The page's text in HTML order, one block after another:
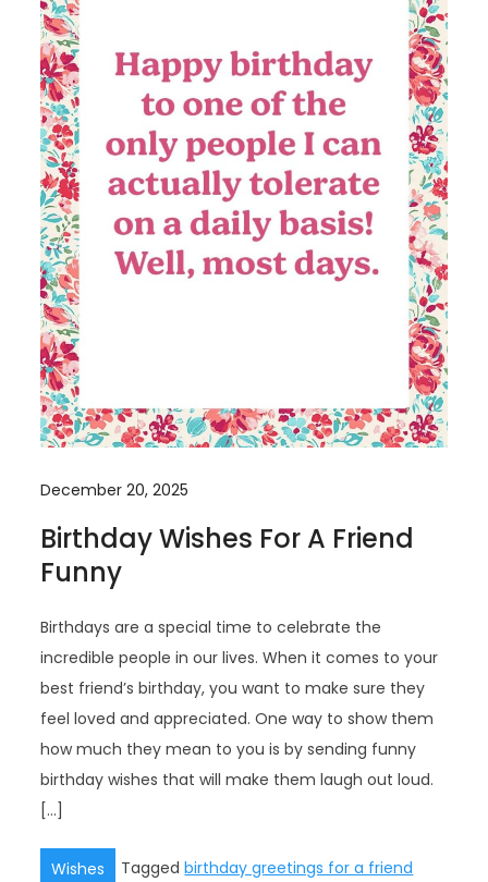
December 20, 2025
Birthday Wishes For A Friend
Funny
Birthdays are a special time to celebrate the
incredible people in our lives. When it comes to your
best friend’s birthday, you want to make sure they
feel loved and appreciated. One way to show them
how much they mean to you is by sending funny
birthday wishes that will make them laugh out loud.
[…]
Wishes Taggedbirthday greetings for a friend